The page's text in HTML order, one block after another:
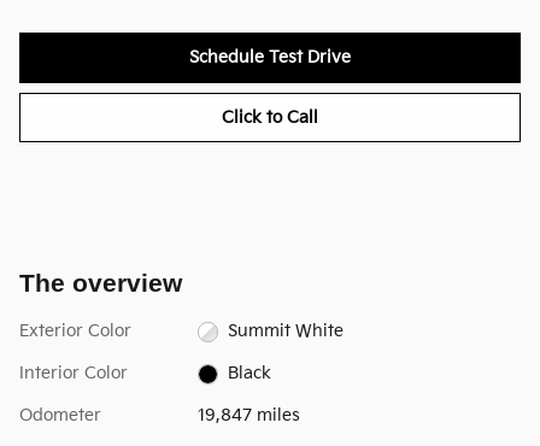
Schedule Test Drive
Click to Call
The overview
Exterior Color Summit White
Interior Color Black
Odometer 19,847 miles